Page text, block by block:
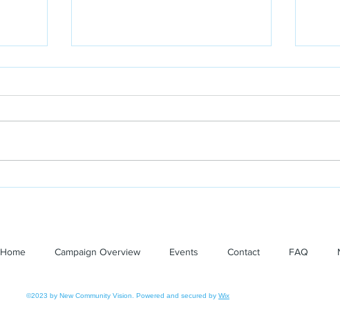
Leelanau Enterprise: New
Home Campaign Overview Events Contact FAQ
©2023 by New Community Vision. Powered and secured by Wix